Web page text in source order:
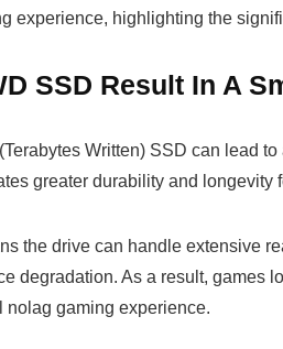
experience, highlighting the
SSD Result In A
Written) SSD can lead
greater durability and longevity
the drive can handle extensive
degradation. As a result, games
nolag gaming experience.